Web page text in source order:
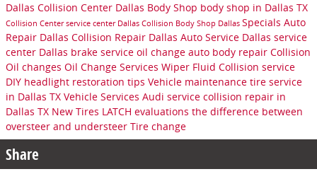
Dallas Collision Center Dallas Body Shop body shop in Dallas TX
Collision Centerservice center Dallas Collision Body Shop Dallas Specials Auto
Repair Dallas Collision Repair Dallas Auto Service Dallas service
center Dallas brake service oil change auto body repair Collision
Oil changes Oil Change Services Wiper Fluid Collision service
DIY headlight restoration tips Vehicle maintenance tire service
in Dallas TX Vehicle Services Audi service collision repair in
Dallas TX New Tires LATCH evaluations the difference between
oversteer and understeer Tire change
Share